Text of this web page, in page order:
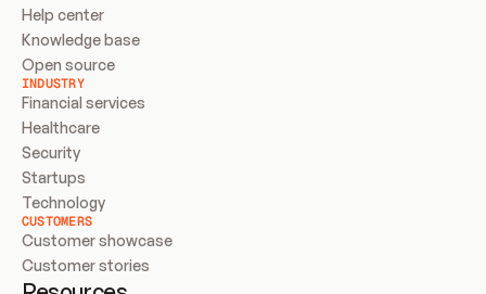
Help center
Knowledge base
Open source
INDUSTRY
Financial services
Healthcare
Security
Startups
Technology
CUSTOMERS
Customer showcase
Customer stories